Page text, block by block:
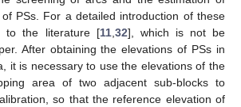
PSs. For a detailed introduction of these
to the literature [11,32], which is not be
After obtaining the elevations of PSs in
it is necessary to use the elevations of the
area of two adjacent sub-blocks to
so that the reference elevation of